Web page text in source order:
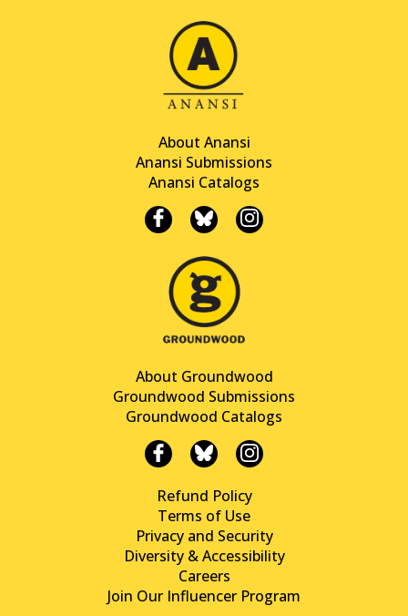
About Anansi
Anansi Submissions
Anansi Catalogs
About Groundwood
Groundwood Submissions
Groundwood Catalogs
Refund Policy
Terms of Use
Privacy and Security
Diversity & Accessibility
Careers
Join Our Influencer Program